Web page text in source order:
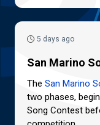
5 days ago
San Marino
The San Marino
two phases,
Song Contest